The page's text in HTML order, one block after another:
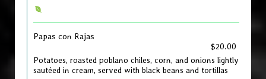
Papas con Rajas
$20.00
Potatoes, roasted poblano chiles, corn, and onions lightly
sautéed in cream, served with black beans and tortillas